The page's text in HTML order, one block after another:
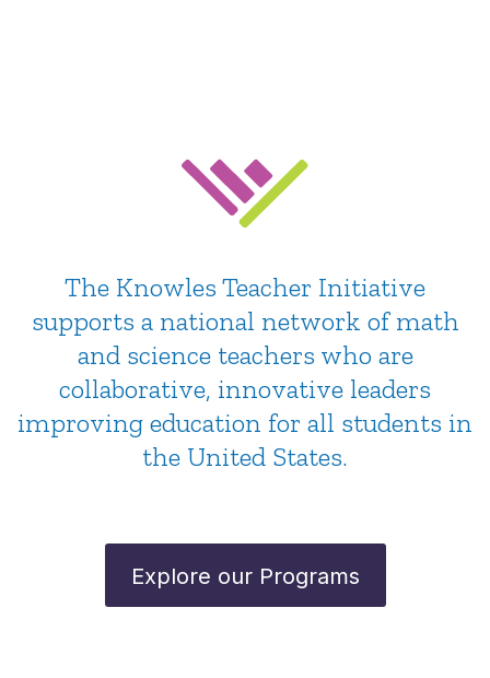
The Knowles Teacher Initiative
supports a national network of math
and science teachers who are
collaborative, innovative leaders
improving education for all students in
the United States.
Explore our Programs